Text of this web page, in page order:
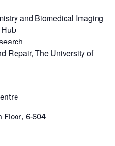
and Biomedical Imaging
Repair, The University of
Floor, 6-604